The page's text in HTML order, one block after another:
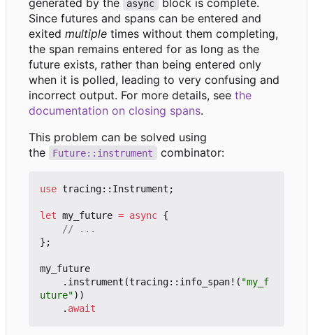
async
Since futures and spans can be entered and
exited multiple times without them completing,
the span remains entered for as long as the
future exists, rather than being entered only
when it is polled, leading to very confusing and
incorrect output. For more details, see the
documentation on closing spans.
This problem can be solved using
the
Future::instrument combinator:
use tracing:: Instrument ;
let my_future = async {
};
my_future
. instrument (tracing:: info_span! ( "my_f
uture"))
. await